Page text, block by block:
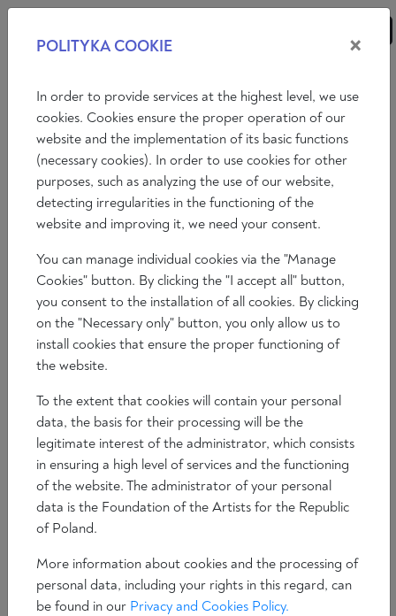
Saggi Affari internazionali Economia Filosofia
Arte Letteratura Società
Saggi
La rivoluzione culturale americana: Come la
Francesco Giubilei
POLITYKA COOKIE ×
In order to provide services at the highest level, we use
cookies. Cookies ensure the proper operation of our
website and the implementation of its basic functions
(necessary cookies). In order to use cookies for other
purposes, such as analyzing the use of our website,
detecting irregularities in the functioning of the
website and improving it, we need your consent.
You can manage individual cookies via the "Manage
Cookies" button. By clicking the "I accept all" button,
you consent to the installation of all cookies. By clicking
on the "Necessary only" button, you only allow us to
install cookies that ensure the proper functioning of
the website.
To the extent that cookies will contain your personal
data, the basis for their processing will be the
legitimate interest of the administrator, which consists
in ensuring a high level of services and the functioning
of the website. The administrator of your personal
data is the Foundation of the Artists for the Republic
of Poland.
More information about cookies and the processing of
personal data, including your rights in this regard, can
be found in our Privacy and Cookies Policy.